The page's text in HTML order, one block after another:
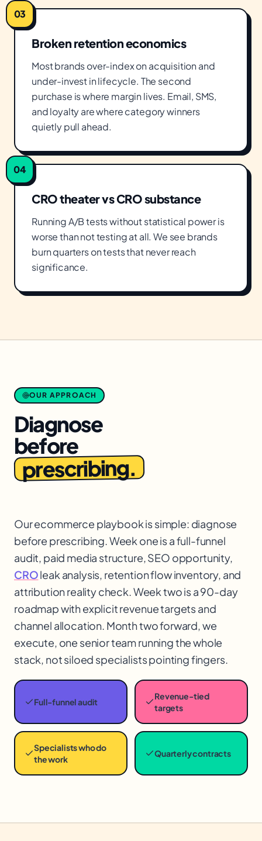
03
Broken retention economics
Most brands over-index on acquisition and
under-invest in lifecycle. The second
purchase is where margin lives. Email, SMS,
and loyalty are where category winners
quietly pull ahead.
04
CRO theater vs CRO substance
Running A/B tests without statistical power is
worse than not testing at all. We see brands
burn quarters on tests that never reach
significance.
OUR APPROACH
Diagnose
before
prescribing.
Our ecommerce playbook is simple: diagnose
before prescribing. Week one is a full-funnel
audit, paid media structure, SEO opportunity,
CROleak analysis, retention flow inventory, and
attribution reality check. Week two is a 90-day
roadmap with explicit revenue targets and
channel allocation. Month two forward, we
execute, one senior team running the whole
stack, not siloed specialists pointing fingers.
Full-funnel audit
Revenue-tied
targets
Specialists who do
the work
Quarterly contracts